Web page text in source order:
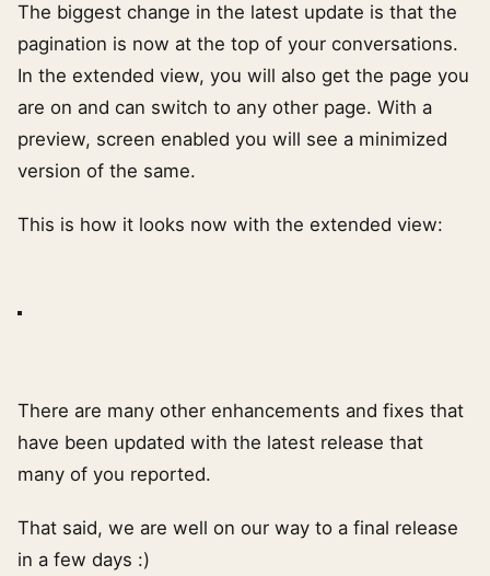
The biggest change in the latest update is that the
pagination is now at the top of your conversations.
In the extended view, you will also get the page you
are on and can switch to any other page. With a
preview, screen enabled you will see a minimized
version of the same.
This is how it looks now with the extended view:
There are many other enhancements and fixes that
have been updated with the latest release that
many of you reported.
That said, we are well on our way to a final release
in a few days :)